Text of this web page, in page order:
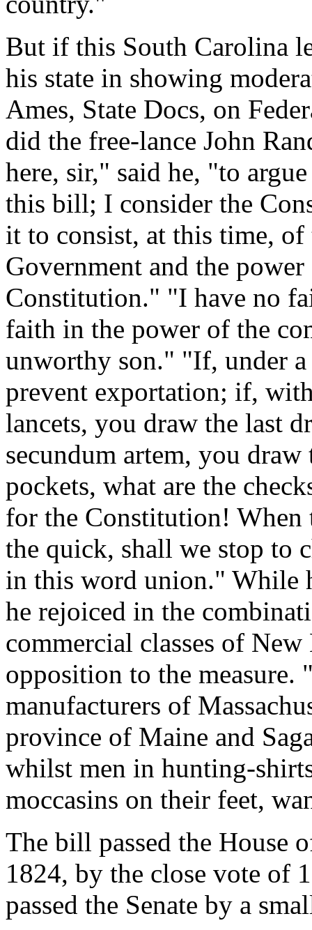
But if this South Carolina
his state in showing
Ames, State Docs, on
did the free-lance John
here, sir," said he, "to
this bill; I consider the
it to consist, at this time,
Government and the
Constitution." "I have no
faith in the power of the
unworthy son." "If, under
prevent exportation; if,
lancets, you draw the last
secundum artem, you
pockets, what are the
for the Constitution! When
the quick, shall we stop to
in this word union." While
he rejoiced in the
commercial classes of
opposition to the measure.
manufacturers of
province of Maine and
whilst men in hunting-
moccasins on their feet,
The bill passed the House
1824, by the close vote of
passed the Senate by a